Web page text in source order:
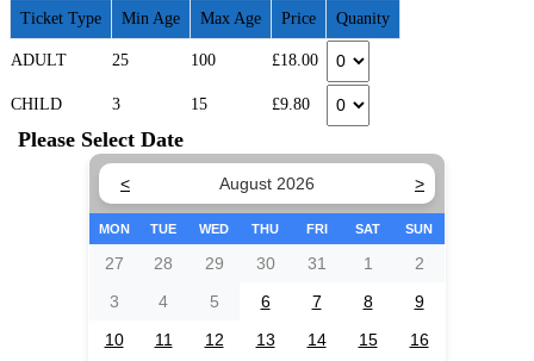
Ticket Type Min Age Max Age Price Quanity
ADULT 25 100 £18.00
CHILD 3 15 £9.80
Please Select Date
< August 2026 >
MON TUE WED THU FRI SAT SUN
27 28 29 30 31 1
2
3
4 5 6 7 8
9
10
11 12 13 14 15
16